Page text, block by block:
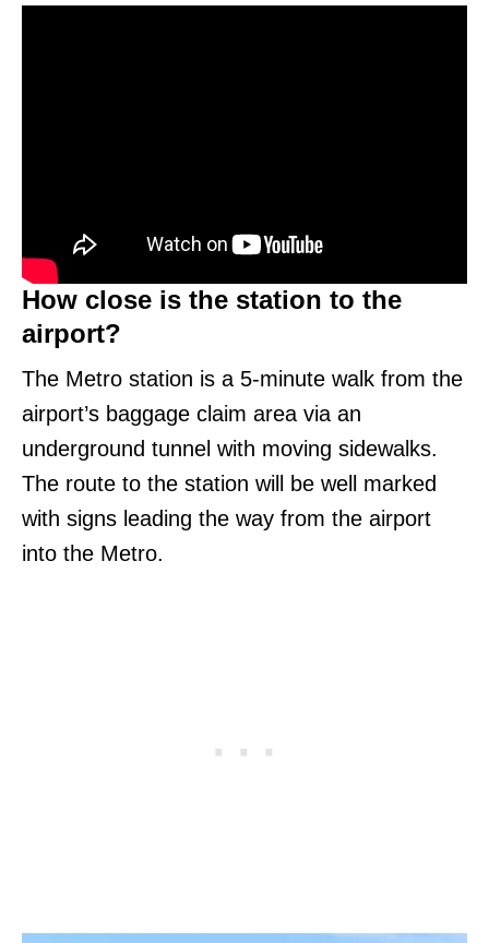
How close is the station to the
airport?
The Metro station is a 5-minute walk from the
airport’s baggage claim area via an
underground tunnel with moving sidewalks.
The route to the station will be well marked
with signs leading the way from the airport
into the Metro.